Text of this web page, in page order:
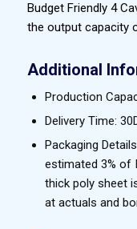
Budget Friendly 4
the output capacity
Additional
Production
Delivery Time:
Packaging
estimated 3% of
thick poly sheet
at actuals and